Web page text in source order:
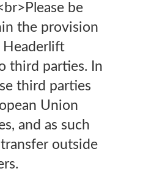
be
the provision
Headerlift
third parties. In
third parties
Union
and as such
outside